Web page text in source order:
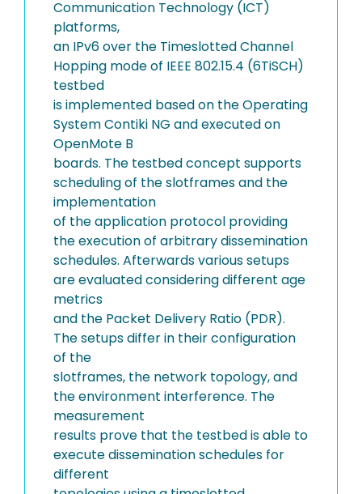
Communication Technology (ICT)
platforms,
an IPv6 over the Timeslotted Channel
Hopping mode of IEEE 802.15.4 (6TiSCH)
testbed
is implemented based on the Operating
System Contiki NG and executed on
OpenMote B
boards. The testbed concept supports
scheduling of the slotframes and the
implementation
of the application protocol providing
the execution of arbitrary dissemination
schedules. Afterwards various setups
are evaluated considering different age
metrics
and the Packet Delivery Ratio (PDR).
The setups differ in their configuration
of the
slotframes, the network topology, and
the environment interference. The
measurement
results prove that the testbed is able to
execute dissemination schedules for
different